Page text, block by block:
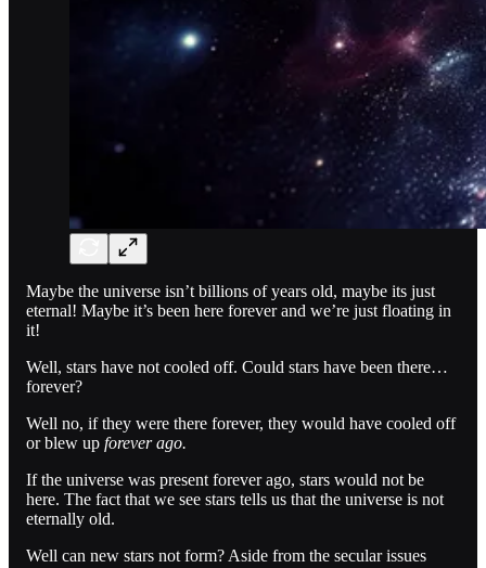
Maybe the universe isn’t billions of years old, maybe its just
eternal! Maybe it’s been here forever and we’re just floating in
it!
Well, stars have not cooled off. Could stars have been there…
forever?
Well no, if they were there forever, they would have cooled off
or blew up forever ago.
If the universe was present forever ago, stars would not be
here. The fact that we see stars tells us that the universe is not
eternally old.
Well can new stars not form? Aside from the secular issues